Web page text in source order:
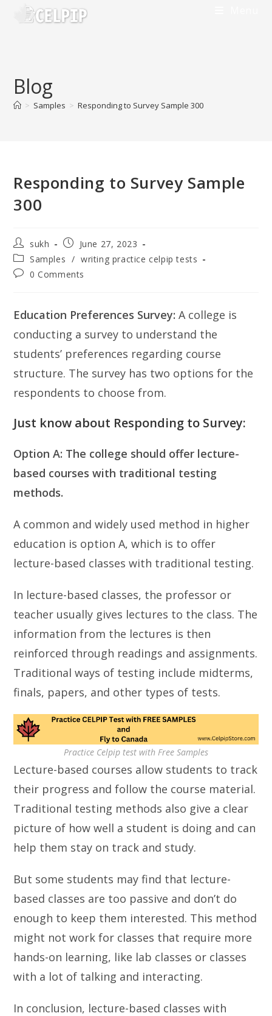
Blog
> Samples > Responding to Survey Sample 300
Responding to Survey Sample
300
Post
author:
sukh
Post
published:
June 27, 2023
Post
category:
Samples / writing practice celpip tests
Post0 Comments
Education Preferences Survey:A college is
conducting a survey to understand the
students’ preferences regarding course
structure. The survey has two options for the
respondents to choose from.
Just know about Responding to Survey:
Option A: The college should offer lecture-
based courses with traditional testing
methods.
A common and widely used method in higher
education is option A, which is to offer
lecture-based classes with traditional testing.
In lecture-based classes, the professor or
teacher usually gives lectures to the class. The
information from the lectures is then
reinforced through readings and assignments.
Traditional ways of testing include midterms,
finals, papers, and other types of tests.
Practice Celpip test with Free Samples
Lecture-based courses allow students to track
their progress and follow the course material.
Traditional testing methods also give a clear
picture of how well a student is doing and can
help them stay on track and study.
But some students may find that lecture-
based classes are too passive and don’t do
enough to keep them interested. This method
might not work for classes that require more
hands-on learning, like lab classes or classes
with a lot of talking and interacting.
In conclusion, lecture-based classes with